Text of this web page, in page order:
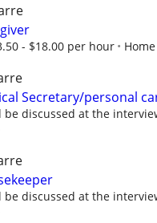
- $18.00 per hour
Secretary/personal
be discussed at the
be discussed at the